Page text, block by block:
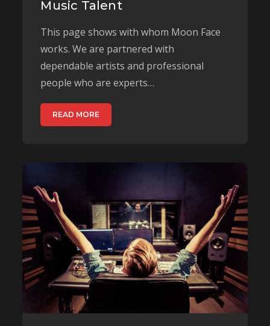
Music Talent
This page shows with whom Moon Face
works. We are partnered with
dependable artists and professional
people who are experts…
READ MORE